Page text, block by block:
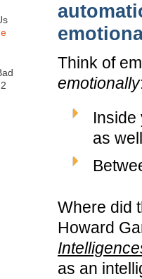
Think of
emotionally
Inside
as
Where did
Howard
as an